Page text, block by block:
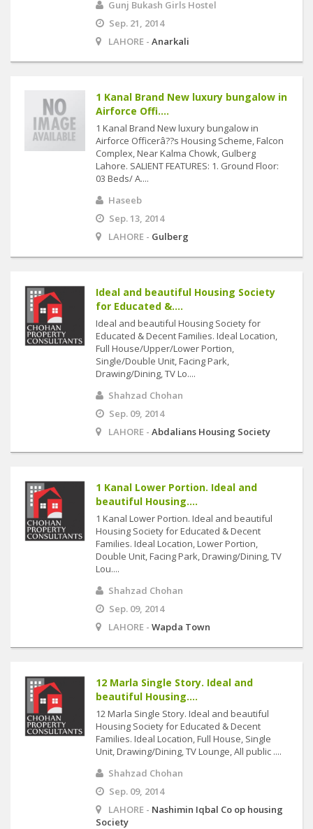
Gunj Bukash Girls Hostel
Sep. 21, 2014
LAHORE - Anarkali
1 Kanal Brand New luxury bungalow in
Airforce Offi....
1 Kanal Brand New luxury bungalow in
Airforce Officerâ??s Housing Scheme, Falcon
Complex, Near Kalma Chowk, Gulberg
Lahore. SALIENT FEATURES: 1. Ground Floor:
03 Beds/ A....
Haseeb
Sep. 13, 2014
LAHORE - Gulberg
Ideal and beautiful Housing Society
for Educated &....
Ideal and beautiful Housing Society for
Educated & Decent Families. Ideal Location,
Full House/Upper/Lower Portion,
Single/Double Unit, Facing Park,
Drawing/Dining, TV Lo....
Shahzad Chohan
Sep. 09, 2014
LAHORE - Abdalians Housing Society
1 Kanal Lower Portion. Ideal and
beautiful Housing....
1 Kanal Lower Portion. Ideal and beautiful
Housing Society for Educated & Decent
Families. Ideal Location, Lower Portion,
Double Unit, Facing Park, Drawing/Dining, TV
Lou....
Shahzad Chohan
Sep. 09, 2014
LAHORE - Wapda Town
12 Marla Single Story. Ideal and
beautiful Housing....
12 Marla Single Story. Ideal and beautiful
Housing Society for Educated & Decent
Families. Ideal Location, Full House, Single
Unit, Drawing/Dining, TV Lounge, All public ....
Shahzad Chohan
Sep. 09, 2014
LAHORE - Nashimin Iqbal Co op housing
Society